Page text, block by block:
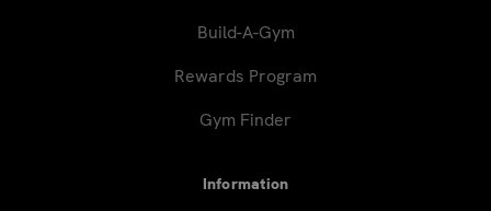
Build-A-Gym
Rewards Program
Gym Finder
Information